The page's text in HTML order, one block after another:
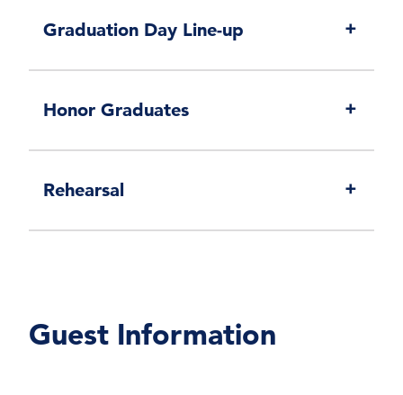
Graduation Day Line-up
Honor Graduates
Rehearsal
Guest Information